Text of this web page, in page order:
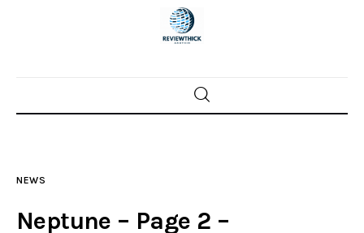
Home
NEWS
Neptune – Page 2 –